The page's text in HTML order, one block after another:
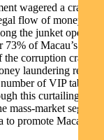
wagered a
flow of money
the junket
of Macau’s
the corruption
laundering
of VIP tables
this curtailing, the
mass-market
to promote Macau as